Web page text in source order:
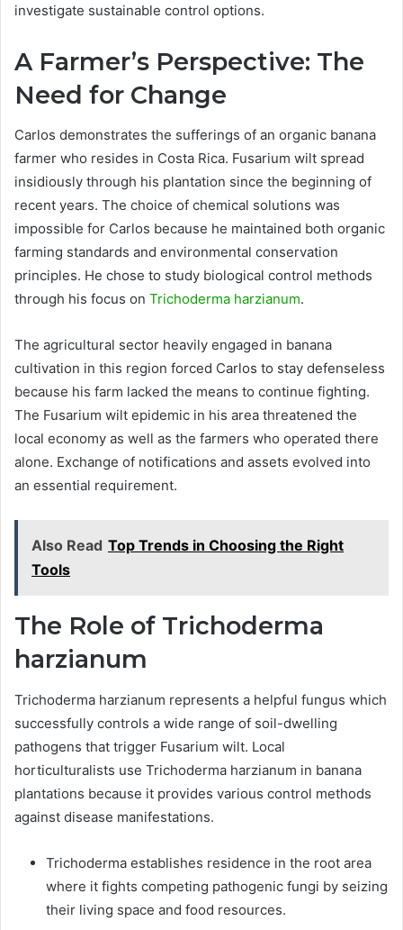
investigate sustainable control options.
A Farmer’s Perspective: The
Need for Change
Carlos demonstrates the sufferings of an organic banana
farmer who resides in Costa Rica. Fusarium wilt spread
insidiously through his plantation since the beginning of
recent years. The choice of chemical solutions was
impossible for Carlos because he maintained both organic
farming standards and environmental conservation
principles. He chose to study biological control methods
through his focus on Trichoderma harzianum.
The agricultural sector heavily engaged in banana
cultivation in this region forced Carlos to stay defenseless
because his farm lacked the means to continue fighting.
The Fusarium wilt epidemic in his area threatened the
local economy as well as the farmers who operated there
alone. Exchange of notifications and assets evolved into
an essential requirement.
Also Read Top Trends in Choosing the Right
Tools
The Role of Trichoderma
harzianum
Trichoderma harzianum represents a helpful fungus which
successfully controls a wide range of soil-dwelling
pathogens that trigger Fusarium wilt. Local
horticulturalists use Trichoderma harzianum in banana
plantations because it provides various control methods
against disease manifestations.
Trichoderma establishes residence in the root area
where it fights competing pathogenic fungi by seizing
their living space and food resources.